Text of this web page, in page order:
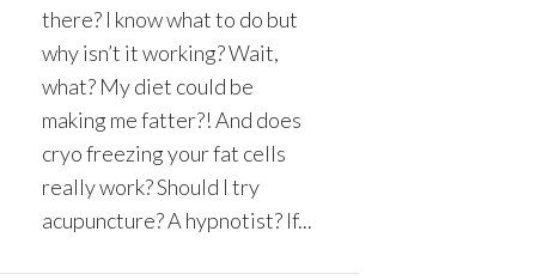
there? I know what to do but
why isn’t it working? Wait,
what? My diet could be
making me fatter?! And does
cryo freezing your fat cells
really work? Should I try
acupuncture? A hypnotist? If...